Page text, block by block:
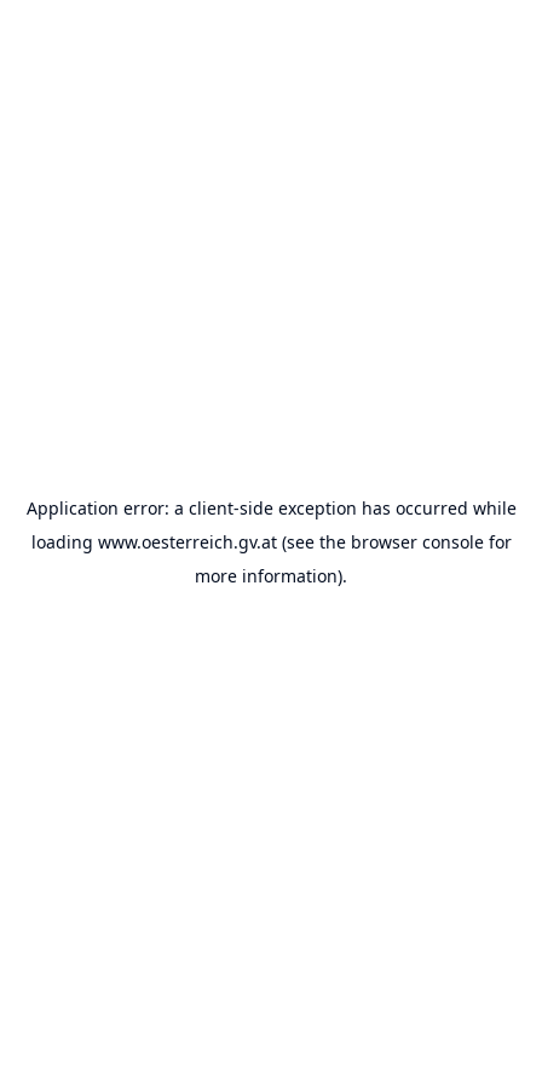
Application error: a client-side exception has occurred while
loading www.oesterreich.gv.at(see the browser consolefor
more information).